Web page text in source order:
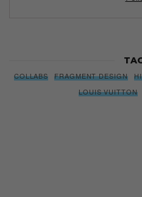
COLLABS FRAGMENT DESIGN
LOUIS VUITTON